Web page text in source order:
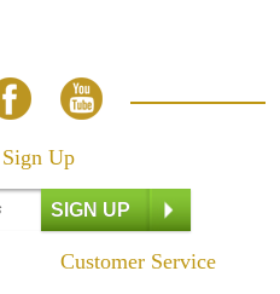
Up
Customer Service